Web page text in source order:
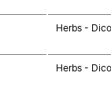
Herbs -
Herbs -